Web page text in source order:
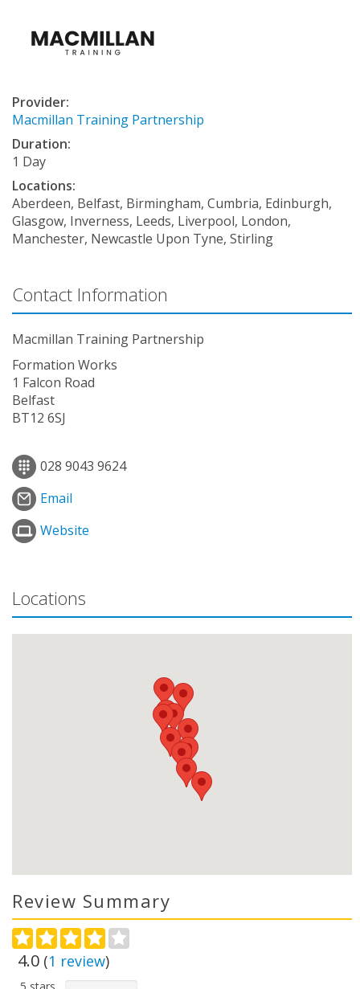
Provider:
Macmillan Training Partnership
Duration:
1 Day
Locations:
Aberdeen, Belfast, Birmingham, Cumbria, Edinburgh,
Glasgow, Inverness, Leeds, Liverpool, London,
Manchester, Newcastle Upon Tyne, Stirling
Contact Information
Macmillan Training Partnership
Formation Works
1 Falcon Road
Belfast
BT12 6SJ
028 9043 9624
Email
Website
Locations
Review Summary
4.0 (1 review)
5 stars